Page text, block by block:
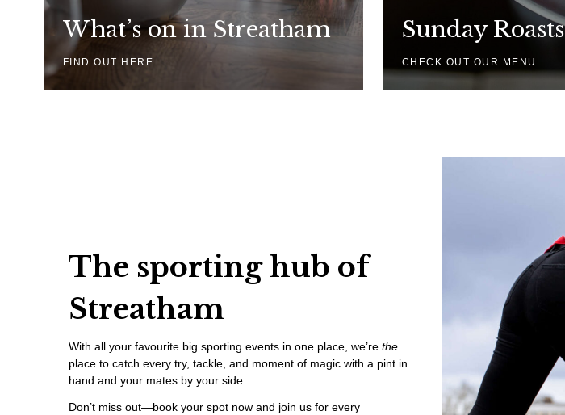
What’s on in Streatham
FIND OUT HERE
Sunday Roasts
CHECK OUT OUR MENU
The sporting hub of
Streatham
With all your favourite big sporting events in one place, we’re the
place to catch every try, tackle, and moment of magic with a pint in
hand and your mates by your side.
Don’t miss out—book your spot now and join us for every